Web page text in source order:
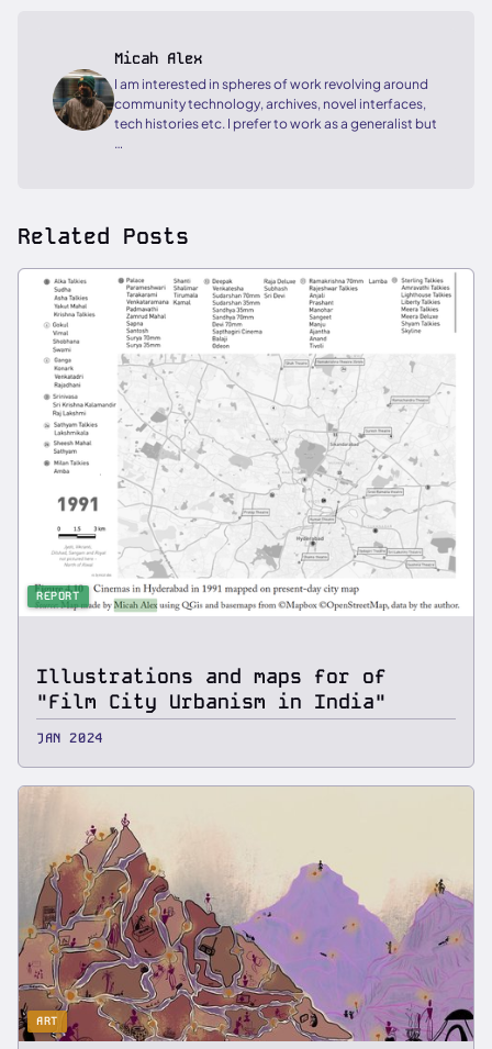
Micah Alex
I am interested in spheres of work revolving around
community technology, archives, novel interfaces,
tech histories etc. I prefer to work as a generalist but
…
Related Posts
REPORT
Illustrations and maps for of
"Film City Urbanism in India"
JAN 2024
ART